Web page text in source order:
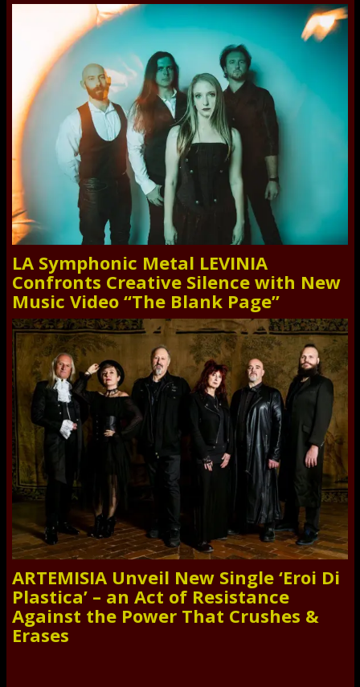
LA Symphonic Metal LEVINIA
Confronts Creative Silence with New
Music Video “The Blank Page”
ARTEMISIA Unveil New Single ‘Eroi Di
Plastica’ – an Act of Resistance
Against the Power That Crushes &
Erases